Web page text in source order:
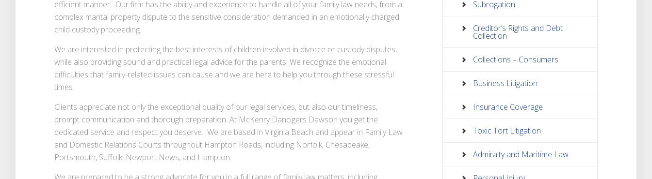
efficient manner. Our firm has the ability and experience to handle all of your family law needs, from a
complex marital property dispute to the sensitive consideration demanded in an emotionally charged
child custody proceeding.
We are interested in protecting the best interests of children involved in divorce or custody disputes,
while also providing sound and practical legal advice for the parents. We recognize the emotional
difficulties that family-related issues can cause and we are here to help you through these stressful
times.
Clients appreciate not only the exceptional quality of our legal services, but also our timeliness,
prompt communication and thorough preparation. At McKenry Dancigers Dawson you get the
dedicated service and respect you deserve. We are based in Virginia Beach and appear in Family Law
and Domestic Relations Courts throughout Hampton Roads, including Norfolk, Chesapeake,
Portsmouth, Suffolk, Newport News, and Hampton.
Subrogation
Creditor’s Rights and Debt
Collection
Collections – Consumers
Business Litigation
Insurance Coverage
Toxic Tort Litigation
Admiralty and Maritime Law